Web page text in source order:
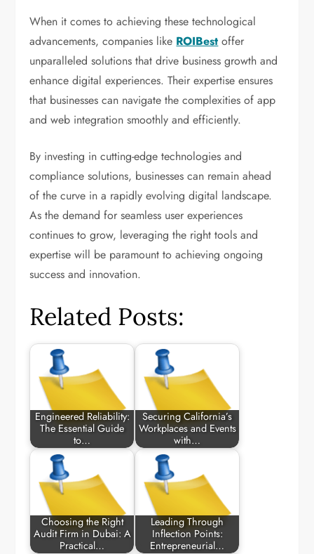
When it comes to achieving these technological
advancements, companies like ROIBest offer
unparalleled solutions that drive business growth and
enhance digital experiences. Their expertise ensures
that businesses can navigate the complexities of app
and web integration smoothly and efficiently.
By investing in cutting-edge technologies and
compliance solutions, businesses can remain ahead
of the curve in a rapidly evolving digital landscape.
As the demand for seamless user experiences
continues to grow, leveraging the right tools and
expertise will be paramount to achieving ongoing
success and innovation.
Related Posts:
Engineered Reliability:
The Essential Guide
to…
Securing California’s
Workplaces and Events
with…
Choosing the Right
Audit Firm in Dubai: A
Practical…
Leading Through
Inflection Points:
Entrepreneurial…